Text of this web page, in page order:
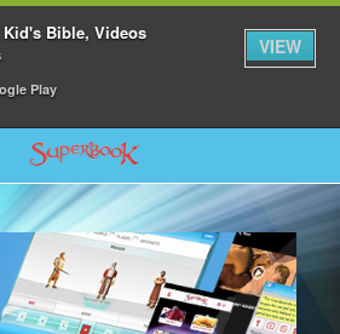
Bible, Videos
Play
VIEW
Return to Content